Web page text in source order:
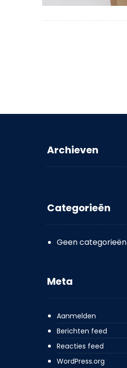
Archieven
Categorieën
Geen categorieën
Meta
Aanmelden
Berichten feed
Reacties feed
WordPress.org